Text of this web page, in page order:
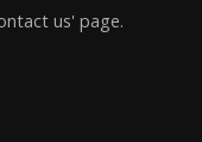
us' page.